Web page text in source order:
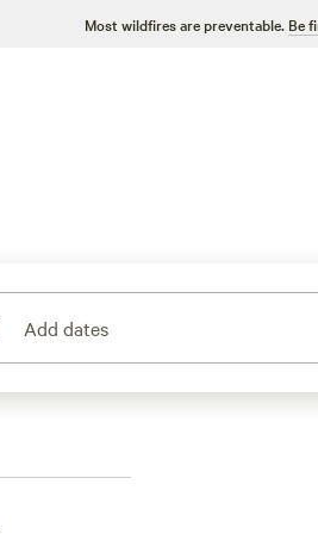
Most wildfires are preventable. Be
Add dates